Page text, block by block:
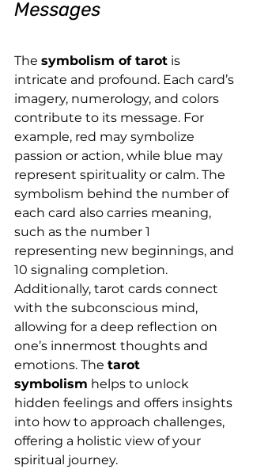
Messages
The symbolism of tarot is
intricate and profound. Each card’s
imagery, numerology, and colors
contribute to its message. For
example, red may symbolize
passion or action, while blue may
represent spirituality or calm. The
symbolism behind the number of
each card also carries meaning,
such as the number 1
representing new beginnings, and
10 signaling completion.
Additionally, tarot cards connect
with the subconscious mind,
allowing for a deep reflection on
one’s innermost thoughts and
emotions. The tarot
symbolism helps to unlock
hidden feelings and offers insights
into how to approach challenges,
offering a holistic view of your
spiritual journey.